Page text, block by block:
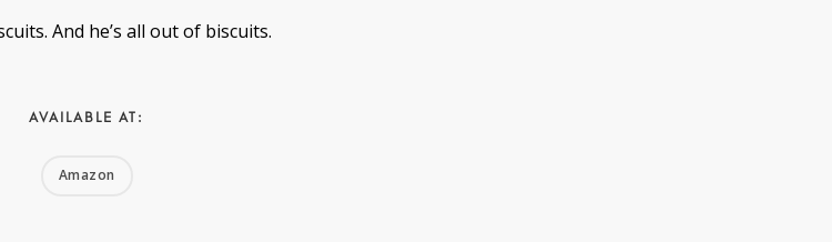
And he’s all out of biscuits.
AVAILABLE AT:
Amazon